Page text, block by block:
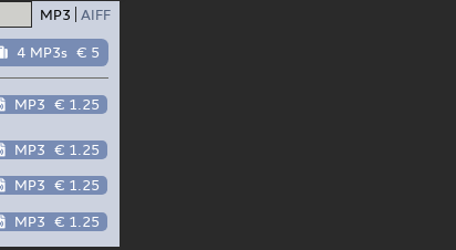
MP3 AIFF
4 MP3s € 5
MP3 € 1.25
MP3 € 1.25
MP3 € 1.25
MP3 € 1.25